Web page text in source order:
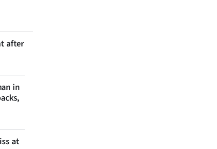
after
in
at